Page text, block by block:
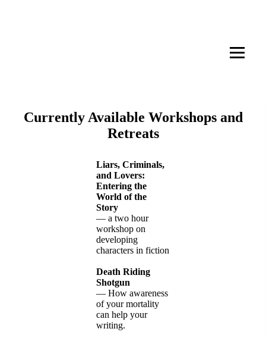
Whitewater Writing Workshops
Currently Available Workshops and
Retreats
Liars, Criminals,
and Lovers:
Entering the
World of the
Story
— a two hour
workshop on
developing
characters in fiction
Death Riding
Shotgun
— How awareness
of your mortality
can help your
writing.